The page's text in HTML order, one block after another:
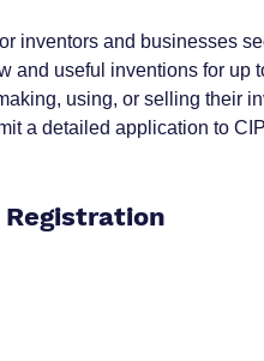
inventors and businesses
and useful inventions for
using, or selling their
a detailed application to
Registration